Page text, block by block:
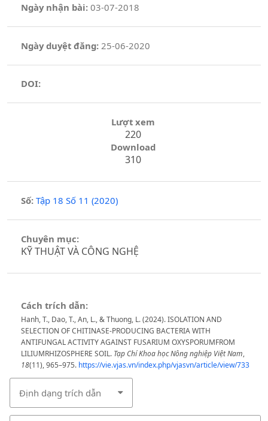
Ngày nhận bài: 03-07-2018
Ngày duyệt đăng:25-06-2020
DOI:
Lượt xem
220
Download
310
Số: Tập 18 Số 11 (2020)
Chuyên mục:
KỸ THUẬT VÀ CÔNG NGHỆ
Cách trích dẫn:
Hanh, T., Dao, T., An, L., & Thuong, L. (2024). ISOLATION AND
SELECTION OF CHITINASE-PRODUCING BACTERIA WITH
ANTIFUNGAL ACTIVITY AGAINST FUSARIUM OXYSPORUMFROM
LILIUMRHIZOSPHERE SOIL. Tạp Chí Khoa học Nông nghiệp Việt Nam,
18(11), 965–975. https://vie.vjas.vn/index.php/vjasvn/article/view/733
Định dạng trích dẫn